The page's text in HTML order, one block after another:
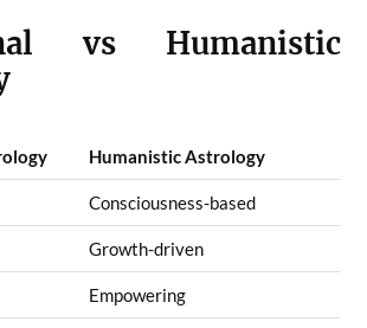
vs Humanistic
Humanistic Astrology
Consciousness-based
Growth-driven
Empowering